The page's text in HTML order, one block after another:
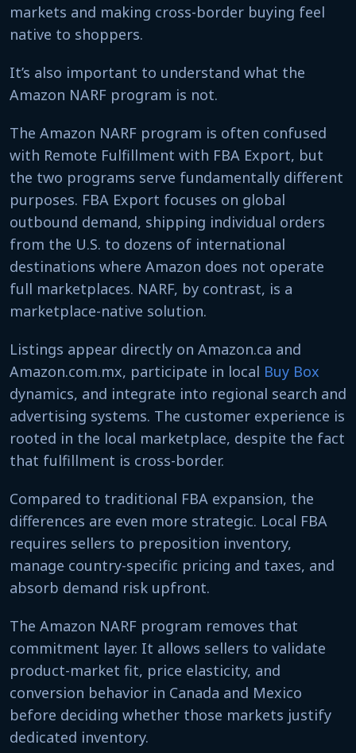
markets and making cross-border buying feel
native to shoppers.
It’s also important to understand what the
Amazon NARF program is not.
The Amazon NARF program is often confused
with Remote Fulfillment with FBA Export, but
the two programs serve fundamentally different
purposes. FBA Export focuses on global
outbound demand, shipping individual orders
from the U.S. to dozens of international
destinations where Amazon does not operate
full marketplaces. NARF, by contrast, is a
marketplace-native solution.
Listings appear directly on Amazon.ca and
Amazon.com.mx, participate in local Buy Box
dynamics, and integrate into regional search and
advertising systems. The customer experience is
rooted in the local marketplace, despite the fact
that fulfillment is cross-border.
Compared to traditional FBA expansion, the
differences are even more strategic. Local FBA
requires sellers to preposition inventory,
manage country-specific pricing and taxes, and
absorb demand risk upfront.
The Amazon NARF program removes that
commitment layer. It allows sellers to validate
product-market fit, price elasticity, and
conversion behavior in Canada and Mexico
before deciding whether those markets justify
dedicated inventory.